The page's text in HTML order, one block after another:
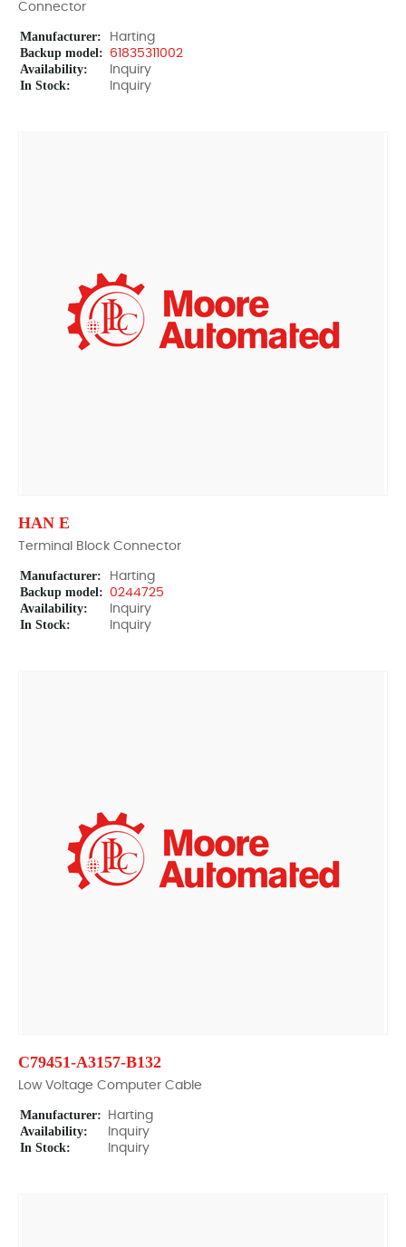
Connector
Manufacturer: Harting
Backup model: 61835311002
Availability: Inquiry
In Stock: Inquiry
HAN E
Terminal Block Connector
Manufacturer: Harting
Backup model: 0244725
Availability: Inquiry
In Stock: Inquiry
C79451-A3157-B132
Low Voltage Computer Cable
Manufacturer: Harting
Availability: Inquiry
In Stock: Inquiry